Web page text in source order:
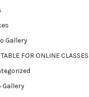
Gallery
FOR ONLINE CLASSES
Gallery